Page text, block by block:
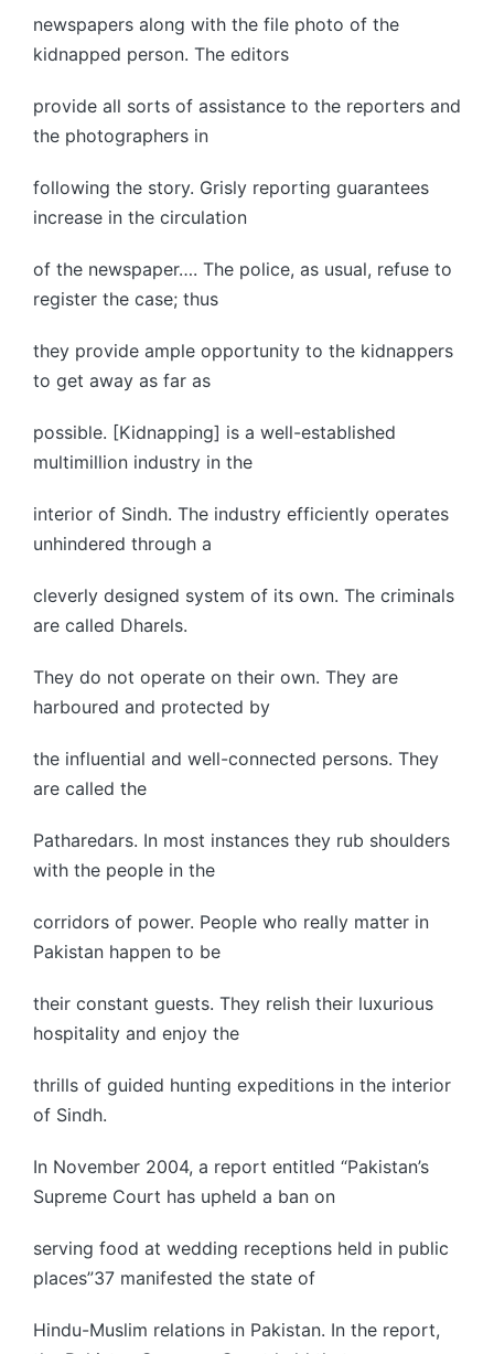
newspapers along with the file photo of the
kidnapped person. The editors
provide all sorts of assistance to the reporters and
the photographers in
following the story. Grisly reporting guarantees
increase in the circulation
of the newspaper…. The police, as usual, refuse to
register the case; thus
they provide ample opportunity to the kidnappers
to get away as far as
possible. [Kidnapping] is a well-established
multimillion industry in the
interior of Sindh. The industry efficiently operates
unhindered through a
cleverly designed system of its own. The criminals
are called Dharels.
They do not operate on their own. They are
harboured and protected by
the influential and well-connected persons. They
are called the
Patharedars. In most instances they rub shoulders
with the people in the
corridors of power. People who really matter in
Pakistan happen to be
their constant guests. They relish their luxurious
hospitality and enjoy the
thrills of guided hunting expeditions in the interior
of Sindh.
In November 2004, a report entitled “Pakistan’s
Supreme Court has upheld a ban on
serving food at wedding receptions held in public
places”37 manifested the state of
Hindu-Muslim relations in Pakistan. In the report,